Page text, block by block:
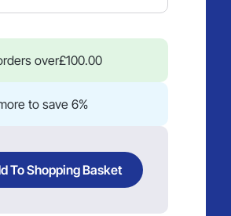
over£100.00
to save 6%
To Shopping Basket